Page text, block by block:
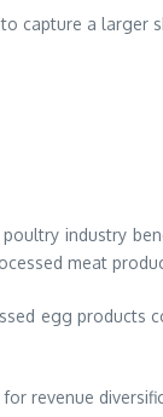
capture a larger
industry
meat
egg products
revenue